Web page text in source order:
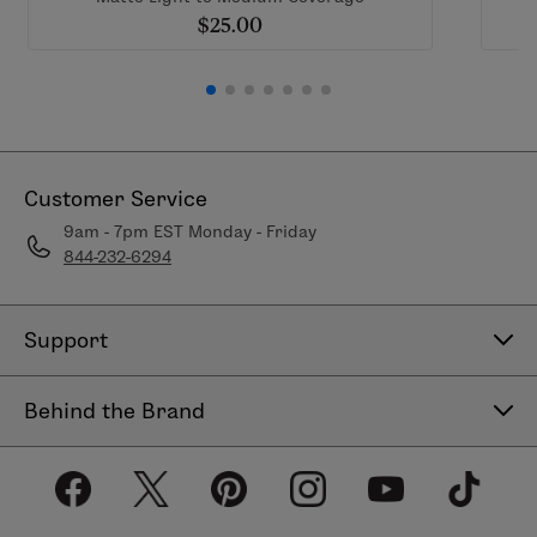
$25.00
Customer Service
9am - 7pm EST Monday - Friday
844-232-6294
Support
Shipping Policy
Behind the Brand
About LimeLife
Our Products